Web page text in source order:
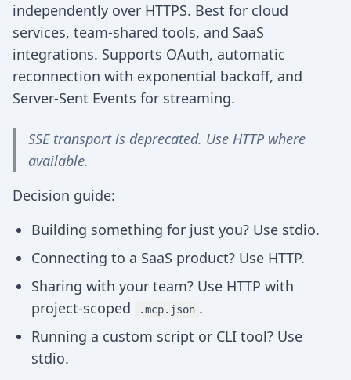
independently over HTTPS. Best for cloud
services, team-shared tools, and SaaS
integrations. Supports OAuth, automatic
reconnection with exponential backoff, and
Server-Sent Events for streaming.
SSE transport is deprecated. Use HTTP where
available.
Decision guide:
Building something for just you? Use stdio.
Connecting to a SaaS product? Use HTTP.
Sharing with your team? Use HTTP with
project-scoped
.mcp.json .
Running a custom script or CLI tool? Use
stdio.